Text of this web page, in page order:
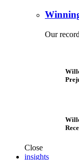
Our
Close
insights